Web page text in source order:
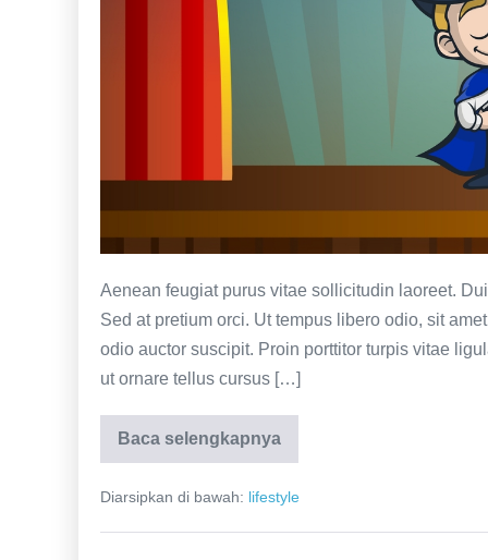
Aenean feugiat purus vitae sollicitudin laoreet.
Sed at pretium orci. Ut tempus libero odio, sit
odio auctor suscipit. Proin porttitor turpis vitae
ut ornare tellus cursus […]
Baca selengkapnya
Nancy
multi
business
trying
Diarsipkan di bawah: lifestyle